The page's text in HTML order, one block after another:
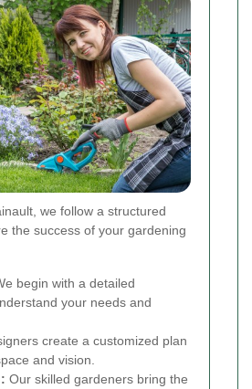
we follow a structured
the success of your gardening
begin with a detailed
your needs and
create a customized plan
and vision.
Our skilled gardeners bring the